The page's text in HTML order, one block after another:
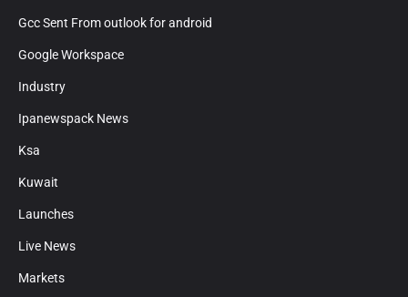
Gcc Sent From outlook for android
Google Workspace
Industry
Ipanewspack News
Ksa
Kuwait
Launches
Live News
Markets